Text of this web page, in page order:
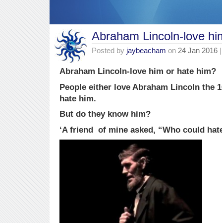
Abraham Lincoln-love
Posted by jaybeacham on 24 Jan 2016
Abraham Lincoln-love him or hate him?
People either love Abraham Lincoln the
hate him.
But do they know him?
‘A friend of mine asked, “Who could